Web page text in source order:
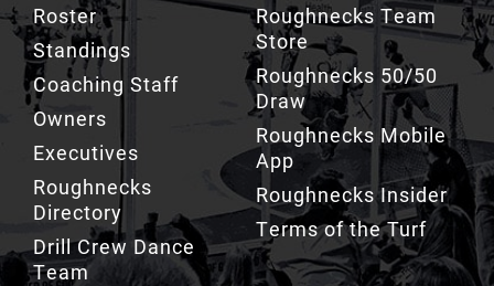
Roster
Standings
Coaching Staff
Owners
Executives
Roughnecks
Directory
Drill Crew Dance
Team
Roughnecks Team
Store
Roughnecks 50/50
Draw
Roughnecks Mobile
App
Roughnecks Insider
Terms of the Turf